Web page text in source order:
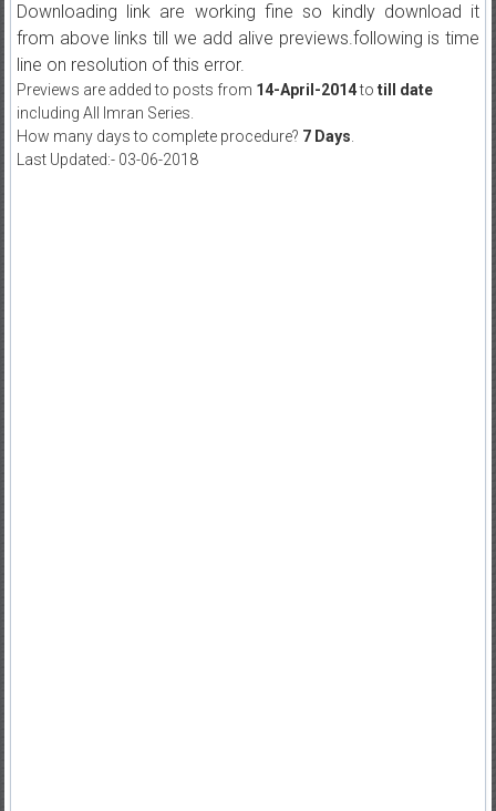
Downloading link are working fine so kindly download it
from above links till we add alive previews.following is time
line on resolution of this error.
Previews are added to posts from 14-April-2014to till date
including All Imran Series.
How many days to complete procedure? 7 Days
Last Updated:- 03-06-2018